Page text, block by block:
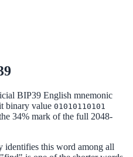
BIP39 English mnemonic
binary value 01010110101
34% mark of the full 2048-
identifies this word among all